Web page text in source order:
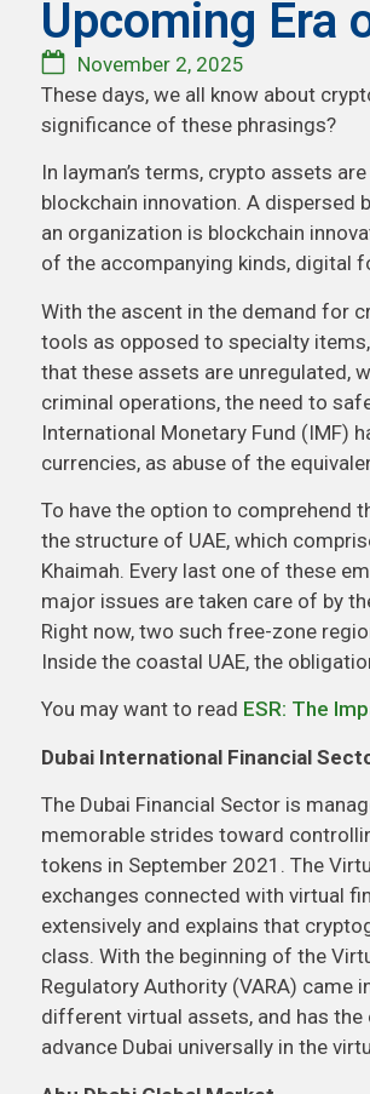
Upcoming Era
November 2, 2025
These days, we all know about
significance of these phrasings?
In layman’s terms, crypto assets
blockchain innovation. A
an organization is blockchain
of the accompanying kinds, digital
With the ascent in the demand for
tools as opposed to specialty
that these assets are unregulated,
criminal operations, the need to
International Monetary Fund (IMF)
currencies, as abuse of the
To have the option to comprehend
the structure of UAE, which
Khaimah. Every last one of these
major issues are taken care of by
Right now, two such free-zone
Inside the coastal UAE, the
You may want to read ESR: The
Dubai International Financial
The Dubai Financial Sector is
memorable strides toward
tokens in September 2021. The
exchanges connected with virtual
extensively and explains that
class. With the beginning of the
Regulatory Authority (VARA) came
different virtual assets, and has
advance Dubai universally in the